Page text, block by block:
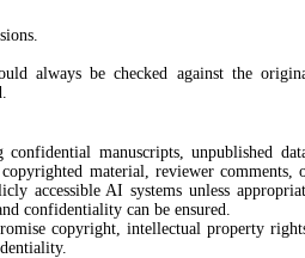
always be checked against the
manuscripts, unpublished
material, reviewer comments,
accessible AI systems unless
confidentiality can be ensured.
copyright, intellectual property